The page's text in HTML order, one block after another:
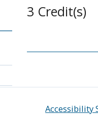
3 Credit(s)
Accessibility